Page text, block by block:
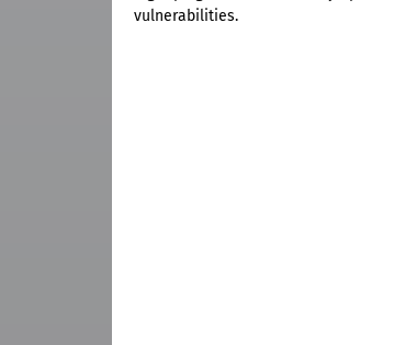
vulnerabilities.